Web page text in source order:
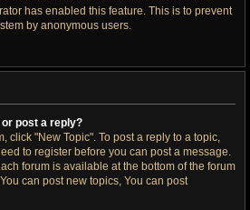
has enabled this feature. This is to prevent
by anonymous users.
or post a reply?
click "New Topic". To post a reply to a topic,
to register before you can post a message.
forum is available at the bottom of the forum
can post new topics, You can post